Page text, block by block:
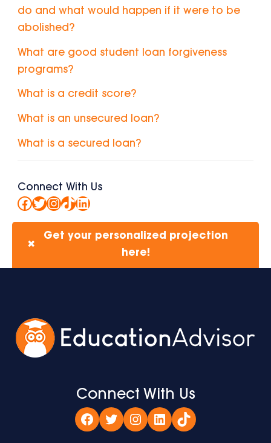
do and what would happen if it were to be
abolished?
What are good student loan forgiveness
programs?
What is a credit score?
What is an unsecured loan?
What is a secured loan?
Connect With Us
Facebook
Twitter
Instagram
TikTok
LinkedIn
✖
Get your personalized projection
here!
Connect With Us
Facebook
TwitterInstagram
LinkedIn
TikTok